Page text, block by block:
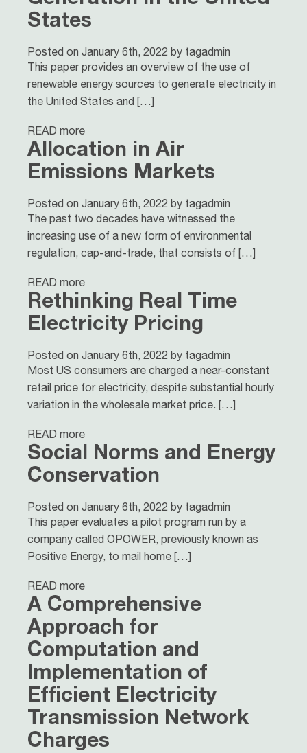
States
Posted on January 6th, 2022 by tagadmin
This paper provides an overview of the use of
renewable energy sources to generate electricity in
the United States and […]
READ more
Allocation in Air
Emissions Markets
Posted on January 6th, 2022 by tagadmin
The past two decades have witnessed the
increasing use of a new form of environmental
regulation, cap-and-trade, that consists of […]
READ more
Rethinking Real Time
Electricity Pricing
Posted on January 6th, 2022 by tagadmin
Most US consumers are charged a near-constant
retail price for electricity, despite substantial hourly
variation in the wholesale market price. […]
READ more
Social Norms and Energy
Conservation
Posted on January 6th, 2022 by tagadmin
This paper evaluates a pilot program run by a
company called OPOWER, previously known as
Positive Energy, to mail home […]
READ more
A Comprehensive
Approach for
Computation and
Implementation of
Efficient Electricity
Transmission Network
Charges